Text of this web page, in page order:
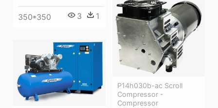
350*350 3 1
P14h030b-ac Scroll
Compressor -
Compressor